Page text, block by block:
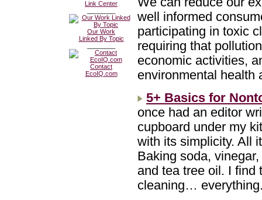
Link Center
Our Work
Linked By Topic
Contact
EcoIQ.com
well informed
participating in toxic
requiring that
economic activities,
environmental health
5+ Basics for
once had an editor
cupboard under my
with its simplicity. All
Baking soda,
and tea tree oil. I find
cleaning…